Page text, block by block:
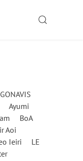
SEARCH
Ayumi
BoA
Aoi
Ieiri
LE